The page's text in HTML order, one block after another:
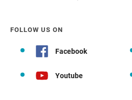
FOLLOW US ON
Facebook
Youtube